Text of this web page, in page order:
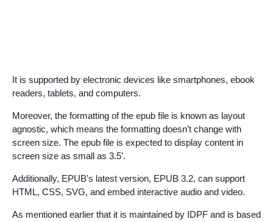
It is supported by electronic devices like smartphones, ebook
readers, tablets, and computers.
Moreover, the formatting of the epub file is known as layout
agnostic, which means the formatting doesn’t change with
screen size. The epub file is expected to display content in
screen size as small as 3.5′.
Additionally, EPUB’s latest version, EPUB 3.2, can support
HTML, CSS, SVG, and embed interactive audio and video.
As mentioned earlier that it is maintained by IDPF and is based